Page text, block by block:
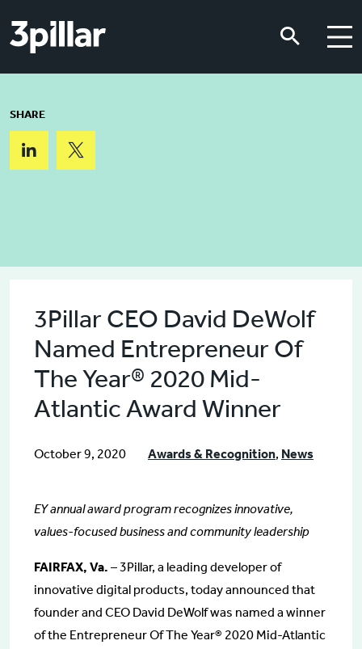
SHARE
3Pillar CEO David DeWolf
Named Entrepreneur Of
The Year® 2020 Mid-
Atlantic Award Winner
October 9, 2020 Awards & Recognition, News
EY annual award program recognizes innovative,
values-focused business and community leadership
FAIRFAX, Va. – 3Pillar, a leading developer of
innovative digital products, today announced that
founder and CEO David DeWolf was named a winner
of the Entrepreneur Of The Year® 2020 Mid-Atlantic